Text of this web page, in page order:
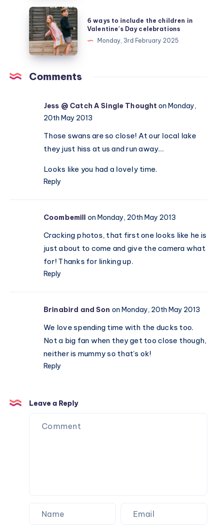
how
to
revise
like
a
(ages
6
ways
to
include
the
children
celebrations
6 ways to include the children in
Valentine’s Day celebrations
Monday, 3rd February 2025
Comments
Jess @ Catch A Single Thought on Monday,
20th May 2013
Those swans are so close! At our local lake
they just hiss at us and run away…
Looks like you had a lovely time.
Reply
Coombemill on Monday, 20th May 2013
Cracking photos, that first one looks like he is
just about to come and give the camera what
for! Thanks for linking up.
Reply
Brinabird and Son on Monday, 20th May 2013
We love spending time with the ducks too.
Not a big fan when they get too close though,
neither is mummy so that’s ok!
Reply
Leave a Reply